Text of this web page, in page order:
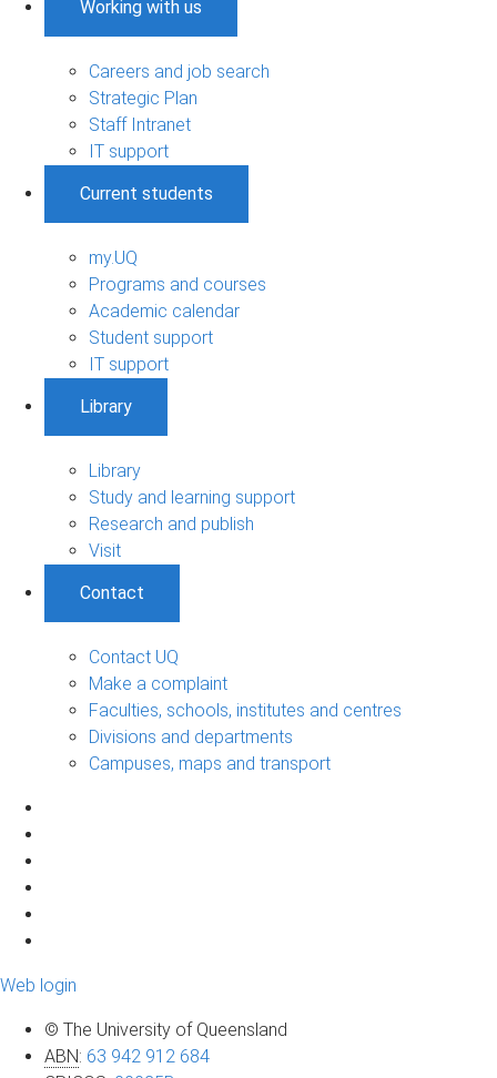
Working with us
Careers and job search
Strategic Plan
Staff Intranet
IT support
Current students
my.UQ
Programs and courses
Academic calendar
Student support
IT support
Library
Library
Study and learning support
Research and publish
Visit
Contact
Contact UQ
Make a complaint
Faculties, schools, institutes and centres
Divisions and departments
Campuses, maps and transport
Web login
© The University of Queensland
ABN: 63 942 912 684